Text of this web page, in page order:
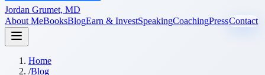
Jordan Grumet, MD
About MeBooksBlogEarn & InvestSpeakingCoachingPressContact
Home
/Blog